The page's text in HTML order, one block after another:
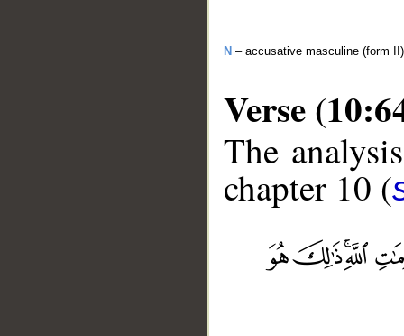
N – accusative masculine (form
Verse
The
chapter 10 (